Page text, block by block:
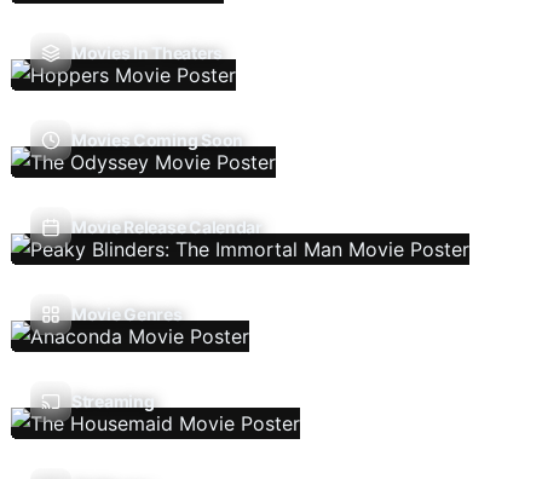
Movies In Theaters
Movies Coming Soon
Movie Release Calendar
Movie Genres
Streaming